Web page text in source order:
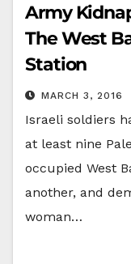
Army
The West
Station
MARCH 3, 2016
Israeli soldiers
at least nine
occupied West
another, and
woman…